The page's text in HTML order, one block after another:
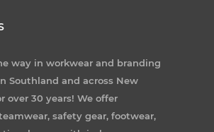
way in workwear and branding
Southland and across New
over 30 years! We offer
safety gear, footwear,